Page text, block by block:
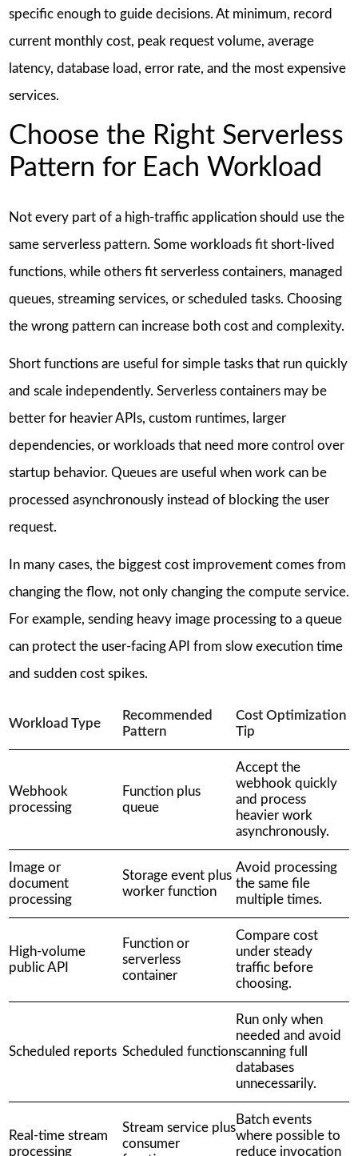
specific enough to guide decisions. At minimum, record
current monthly cost, peak request volume, average
latency, database load, error rate, and the most expensive
services.
Choose the Right Serverless
Pattern for Each Workload
Not every part of a high-traffic application should use the
same serverless pattern. Some workloads fit short-lived
functions, while others fit serverless containers, managed
queues, streaming services, or scheduled tasks. Choosing
the wrong pattern can increase both cost and complexity.
Short functions are useful for simple tasks that run quickly
and scale independently. Serverless containers may be
better for heavier APIs, custom runtimes, larger
dependencies, or workloads that need more control over
startup behavior. Queues are useful when work can be
processed asynchronously instead of blocking the user
request.
In many cases, the biggest cost improvement comes from
changing the flow, not only changing the compute service.
For example, sending heavy image processing to a queue
can protect the user-facing API from slow execution time
and sudden cost spikes.
Workload Type
Recommended
Pattern
Cost Optimization
Tip
Webhook
processing
Function plus
queue
Accept the
webhook quickly
and process
heavier work
asynchronously.
Image or
document
processing
Storage event plus
worker function
Avoid processing
the same file
multiple times.
High-volume
public API
Function or
serverless
container
Compare cost
under steady
traffic before
choosing.
Scheduled reports Scheduled function
Run only when
needed and avoid
scanning full
databases
unnecessarily.
Real-time stream
processing
Stream service plus
consumer
Batch events
where possible to
reduce invocation